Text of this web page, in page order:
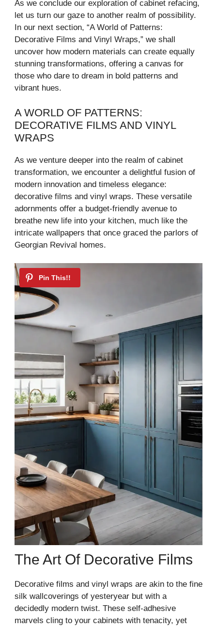
As we conclude our exploration of cabinet refacing,
let us turn our gaze to another realm of possibility.
In our next section, “A World of Patterns:
Decorative Films and Vinyl Wraps,” we shall
uncover how modern materials can create equally
stunning transformations, offering a canvas for
those who dare to dream in bold patterns and
vibrant hues.
A WORLD OF PATTERNS:
DECORATIVE FILMS AND VINYL
WRAPS
As we venture deeper into the realm of cabinet
transformation, we encounter a delightful fusion of
modern innovation and timeless elegance:
decorative films and vinyl wraps. These versatile
adornments offer a budget-friendly avenue to
breathe new life into your kitchen, much like the
intricate wallpapers that once graced the parlors of
Georgian Revival homes.
The Art Of Decorative Films
Decorative films and vinyl wraps are akin to the fine
silk wallcoverings of yesteryear but with a
decidedly modern twist. These self-adhesive
marvels cling to your cabinets with tenacity, yet